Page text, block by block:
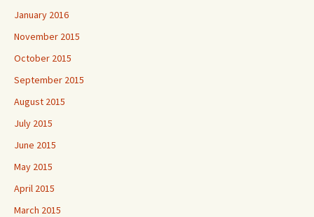
January 2016
November 2015
October 2015
September 2015
August 2015
July 2015
June 2015
May 2015
April 2015
March 2015